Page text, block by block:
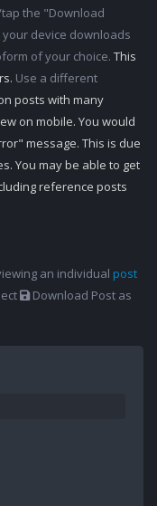
the "Download
device downloads
of your choice. This
Use a different
posts with many
on mobile. You would
message. This is due
You may be able to get
reference posts
an individual post
Download Post as